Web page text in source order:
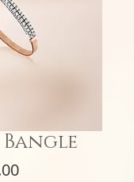
Bangle
Price